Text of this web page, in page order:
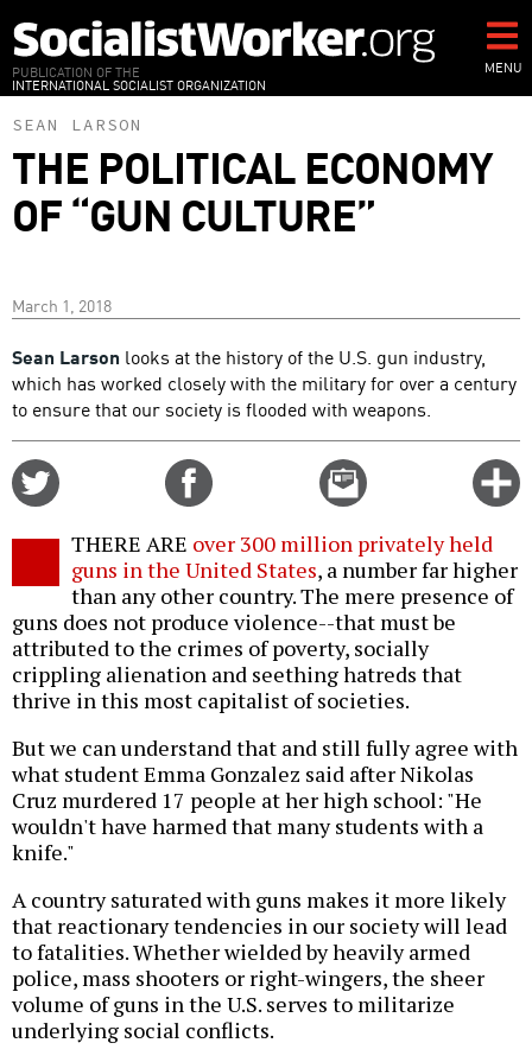
to
main
content
PUBLICATION OF THE
INTERNATIONAL SOCIALIST ORGANIZATION
MENU
SEAN LARSON
THE POLITICAL ECONOMY
OF “GUN CULTURE”
March 1, 2018
Sean Larson looks at the history of the U.S. gun industry,
which has worked closely with the military for over a century
to ensure that our society is flooded with weapons.
Email
this
THERE ARE over 300 million privately held
guns in the United States, a number far higher
than any other country. The mere presence of
guns does not produce violence--that must be
attributed to the crimes of poverty, socially
crippling alienation and seething hatreds that
thrive in this most capitalist of societies.
But we can understand that and still fully agree with
what student Emma Gonzalez said after Nikolas
Cruz murdered 17 people at her high school: "He
wouldn't have harmed that many students with a
knife."
A country saturated with guns makes it more likely
that reactionary tendencies in our society will lead
to fatalities. Whether wielded by heavily armed
police, mass shooters or right-wingers, the sheer
volume of guns in the U.S. serves to militarize
underlying social conflicts.